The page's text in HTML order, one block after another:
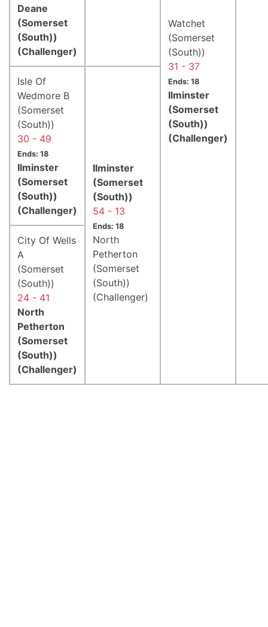
Watchet
(Somerset
(South))
31 - 37
Ends: 18
Ilminster
(Somerset
(South))
(Challenger)
Deane
(Somerset
(South))
(Challenger)
Isle Of
Wedmore B
(Somerset
(South))
30 - 49
Ends: 18
Ilminster
(Somerset
(South))
(Challenger)
Ilminster
(Somerset
(South))
54 - 13
Ends: 18
North
Petherton
(Somerset
(South))
(Challenger)
City Of Wells
A
(Somerset
(South))
24 - 41
North
Petherton
(Somerset
(South))
(Challenger)